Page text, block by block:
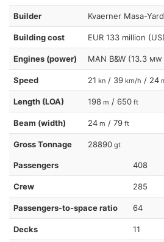
Builder Kvaerner Masa-
Building cost EUR 133 million
Engines (power) MAN B&W (13.3 MW
Speed 21 kn / 39 km/h / 24
Length (LOA) 198 m / 650 ft
Beam (width) 24 m / 79 ft
Gross Tonnage 28890 gt
Passengers 408
Crew 285
Passengers-to-space ratio 64
Decks 11